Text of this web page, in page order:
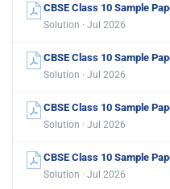
CBSE Class 10 Sample
Solution · Jul 2026
CBSE Class 10 Sample
Solution · Jul 2026
CBSE Class 10 Sample
Solution · Jul 2026
CBSE Class 10 Sample
Solution · Jul 2026